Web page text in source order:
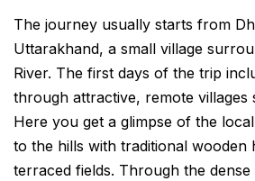
The journey usually starts from
Uttarakhand, a small village
River. The first days of the trip
through attractive, remote villages
Here you get a glimpse of the
to the hills with traditional wooden
terraced fields. Through the